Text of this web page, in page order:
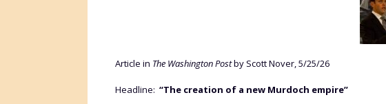
Article in The Washington Postby Scott Nover, 5/25/26
Headline: “The creation of a new Murdoch empire”